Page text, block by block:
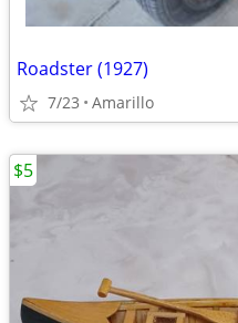
Roadster (1927)
7/23 Amarillo
$5